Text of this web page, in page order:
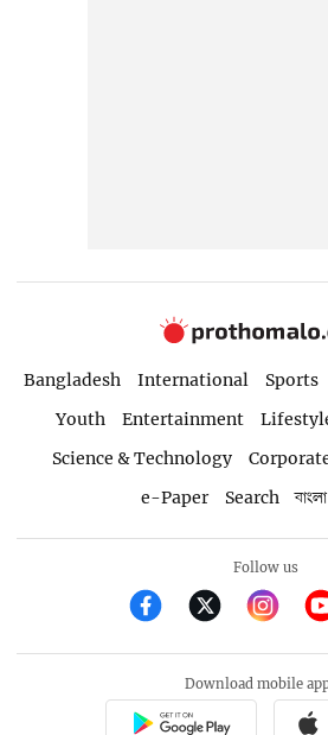
Bangladesh International Sports
Youth
Entertainment
Science & Technology
e-Paper
Search
Follow us
Download mobile